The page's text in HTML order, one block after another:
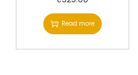
Read more